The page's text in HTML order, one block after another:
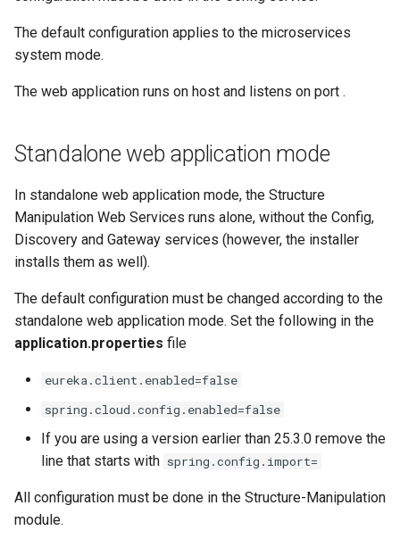
The default configuration applies to the microservices
system mode.
The web application runs on host and listens on port .
Standalone web application mode
In standalone web application mode, the Structure
Manipulation Web Services runs alone, without the Config,
Discovery and Gateway services (however, the installer
installs them as well).
The default configuration must be changed according to the
standalone web application mode. Set the following in the
application.properties file
eureka.client.enabled=false
spring.cloud.config.enabled=false
If you are using a version earlier than 25.3.0 remove the
line that starts with spring.config.import=
All configuration must be done in the Structure-Manipulation
module.